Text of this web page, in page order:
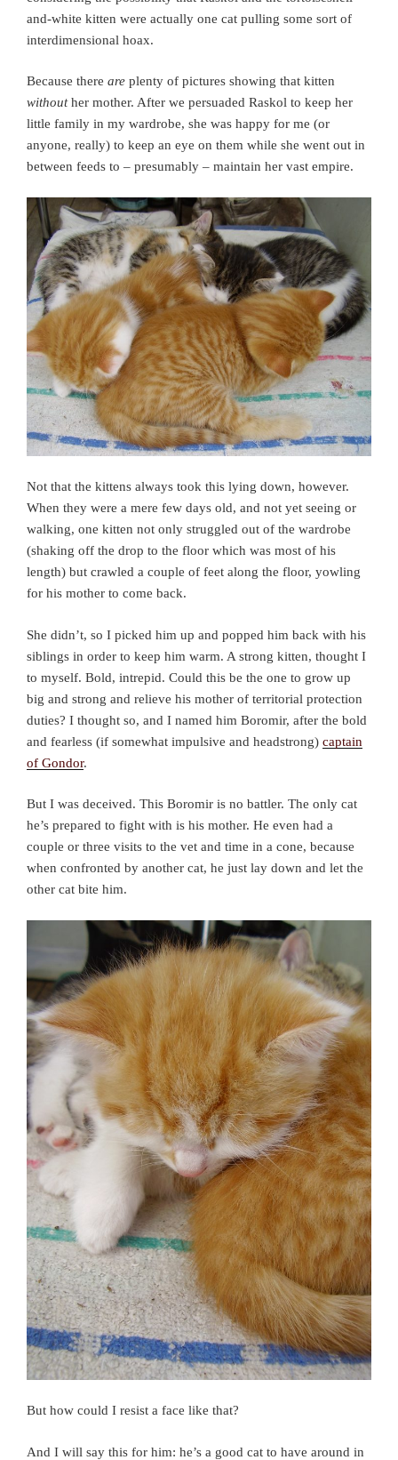
and-white kitten were actually one cat pulling some sort of
interdimensional hoax.
Because there are plenty of pictures showing that kitten
withouther mother. After we persuaded Raskol to keep her
little family in my wardrobe, she was happy for me (or
anyone, really) to keep an eye on them while she went out in
between feeds to – presumably – maintain her vast empire.
Not that the kittens always took this lying down, however.
When they were a mere few days old, and not yet seeing or
walking, one kitten not only struggled out of the wardrobe
(shaking off the drop to the floor which was most of his
length) but crawled a couple of feet along the floor, yowling
for his mother to come back.
She didn’t, so I picked him up and popped him back with his
siblings in order to keep him warm. A strong kitten, thought I
to myself. Bold, intrepid. Could this be the one to grow up
big and strong and relieve his mother of territorial protection
duties? I thought so, and I named him Boromir, after the bold
and fearless (if somewhat impulsive and headstrong) captain
of Gondor.
But I was deceived. This Boromir is no battler. The only cat
he’s prepared to fight with is his mother. He even had a
couple or three visits to the vet and time in a cone, because
when confronted by another cat, he just lay down and let the
other cat bite him.
But how could I resist a face like that?
And I will say this for him: he’s a good cat to have around in